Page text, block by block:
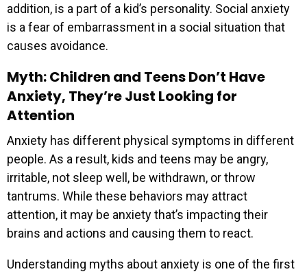
addition, is a part of a kid’s personality. Social anxiety
is a fear of embarrassment in a social situation that
causes avoidance.
Myth: Children and Teens Don’t Have
Anxiety, They’re Just Looking for
Attention
Anxiety has different physical symptoms in different
people. As a result, kids and teens may be angry,
irritable, not sleep well, be withdrawn, or throw
tantrums. While these behaviors may attract
attention, it may be anxiety that’s impacting their
brains and actions and causing them to react.
Understanding myths about anxiety is one of the first